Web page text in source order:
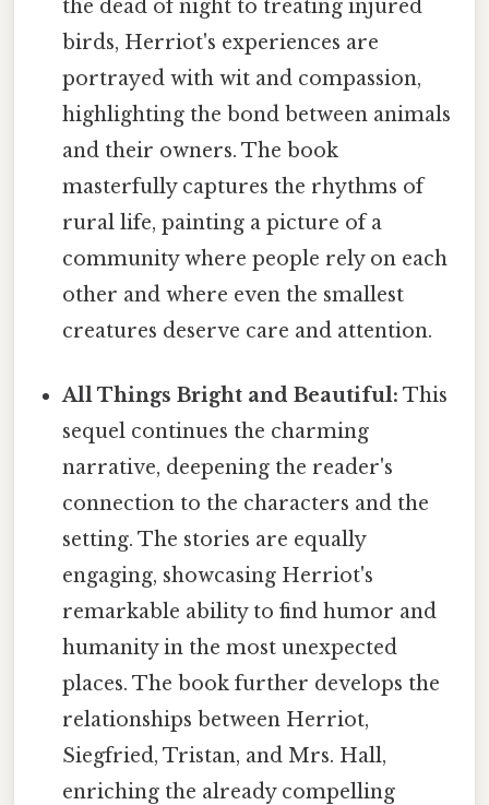
the dead of night to treating injured
birds, Herriot's experiences are
portrayed with wit and compassion,
highlighting the bond between animals
and their owners. The book
masterfully captures the rhythms of
rural life, painting a picture of a
community where people rely on each
other and where even the smallest
creatures deserve care and attention.
All Things Bright and Beautiful: This
sequel continues the charming
narrative, deepening the reader's
connection to the characters and the
setting. The stories are equally
engaging, showcasing Herriot's
remarkable ability to find humor and
humanity in the most unexpected
places. The book further develops the
relationships between Herriot,
Siegfried, Tristan, and Mrs. Hall,
enriching the already compelling